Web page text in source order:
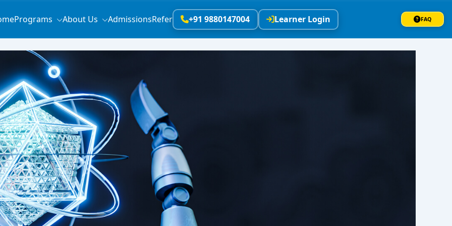
Programs About Us AdmissionsRefer +91 9880147004 Learner Login FAQ